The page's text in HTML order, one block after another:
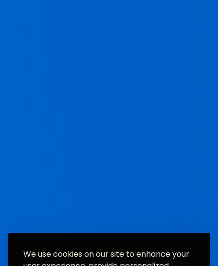
We use cookies on our site to enhance your